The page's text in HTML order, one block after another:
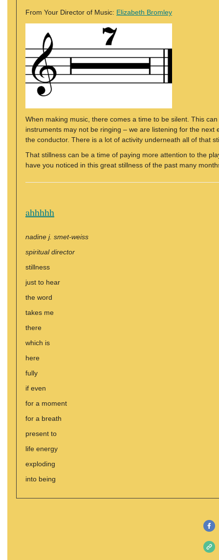
From Your Director of Music: Elizabeth Bromley
When making music, there comes a time to be silent. This
instruments may not be ringing – we are listening for the
the conductor. There is a lot of activity underneath all of that
That stillness can be a time of paying more attention to the
have you noticed in this great stillness of the past many
ahhhhh
nadine j. smet-weiss
spiritual director
stillness
just to hear
the word
takes me
there
which is
here
fully
if even
for a moment
for a breath
present to
life energy
exploding
into being